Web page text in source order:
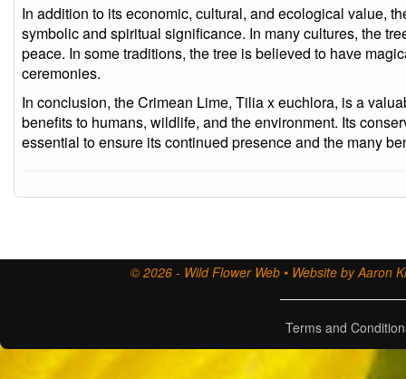
In addition to its economic, cultural, and ecological value,
symbolic and spiritual significance. In many cultures, the
peace. In some traditions, the tree is believed to have
ceremonies.
In conclusion, the Crimean Lime, Tilia x euchlora, is a
benefits to humans, wildlife, and the environment. Its
essential to ensure its continued presence and the many
© 2026 - Wild Flower Web • Website by Aaron
Terms and